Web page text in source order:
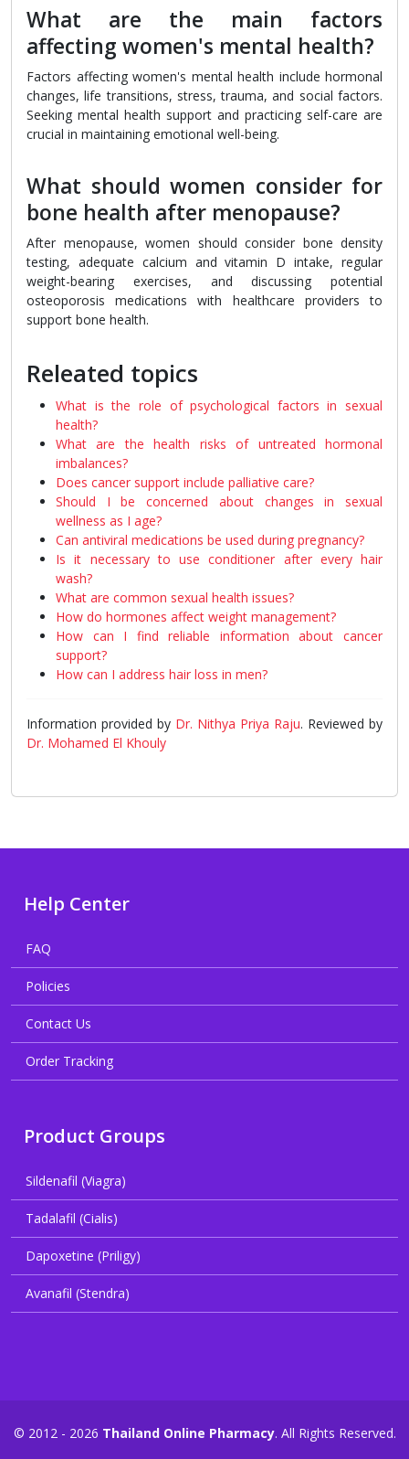
What are the main factors
affecting women's mental health?
Factors affecting women's mental health include hormonal
changes, life transitions, stress, trauma, and social factors.
Seeking mental health support and practicing self-care are
crucial in maintaining emotional well-being.
What should women consider for
bone health after menopause?
After menopause, women should consider bone density
testing, adequate calcium and vitamin D intake, regular
weight-bearing exercises, and discussing potential
osteoporosis medications with healthcare providers to
support bone health.
Releated topics
What is the role of psychological factors in sexual
health?
What are the health risks of untreated hormonal
imbalances?
Does cancer support include palliative care?
Should I be concerned about changes in sexual
wellness as I age?
Can antiviral medications be used during pregnancy?
Is it necessary to use conditioner after every hair
wash?
What are common sexual health issues?
How do hormones affect weight management?
How can I find reliable information about cancer
support?
How can I address hair loss in men?
Information provided by Dr. Nithya Priya Raju. Reviewed by
Dr. Mohamed El Khouly
Help Center
FAQ
Policies
Contact Us
Order Tracking
Product Groups
Sildenafil (Viagra)
Tadalafil (Cialis)
Dapoxetine (Priligy)
Avanafil (Stendra)
© 2012 - 2026 Thailand Online Pharmacy. All Rights Reserved.